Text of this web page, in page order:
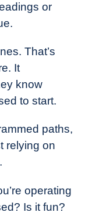
or
That’s
It
know
to start.
paths,
relying on
operating
Is it fun?